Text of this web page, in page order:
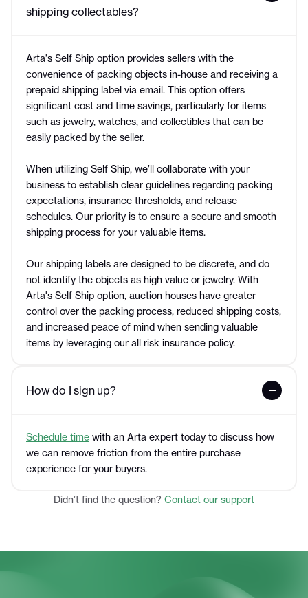
shipping collectables?
Arta's Self Ship option provides sellers with the
convenience of packing objects in-house and receiving a
prepaid shipping label via email. This option offers
significant cost and time savings, particularly for items
such as jewelry, watches, and collectibles that can be
easily packed by the seller.
When utilizing Self Ship, we’ll collaborate with your
business to establish clear guidelines regarding packing
expectations, insurance thresholds, and release
schedules. Our priority is to ensure a secure and smooth
shipping process for your valuable items.
Our shipping labels are designed to be discrete, and do
not identify the objects as high value or jewelry. With
Arta's Self Ship option, auction houses have greater
control over the packing process, reduced shipping costs,
and increased peace of mind when sending valuable
items by leveraging our all risk insurance policy.
How do I sign up?
Schedule time with an Arta expert today to discuss how
we can remove friction from the entire purchase
experience for your buyers.
Didn’t find the question? Contact our support